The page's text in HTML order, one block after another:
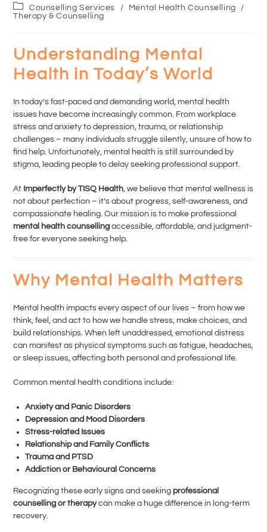
Counselling Services
/ Mental Health Counselling
/
Therapy & Counselling
Understanding Mental
Health in Today’s World
In today’s fast-paced and demanding world, mental health
issues have become increasingly common. From workplace
stress and anxiety to depression, trauma, or relationship
challenges – many individuals struggle silently, unsure of how to
find help. Unfortunately, mental health is still surrounded by
stigma, leading people to delay seeking professional support.
At Imperfectly by TISQ Health , we believe that mental wellness is
not about perfection – it’s about progress, self-awareness, and
compassionate healing. Our mission is to make professional
mental health counselling accessible, affordable, and judgment-
free for everyone seeking help.
Why Mental Health Matters
Mental health impacts every aspect of our lives – from how we
think, feel, and act to how we handle stress, make choices, and
build relationships. When left unaddressed, emotional distress
can manifest as physical symptoms such as fatigue, headaches,
or sleep issues, affecting both personal and professional life.
Common mental health conditions include:
Anxiety and Panic Disorders
Depression and Mood Disorders
Stress-related Issues
Relationship and Family Conflicts
Trauma and PTSD
Addiction or Behavioural Concerns
Recognizing these early signs and seeking professional
counselling or therapycan make a huge difference in long-term
recovery.